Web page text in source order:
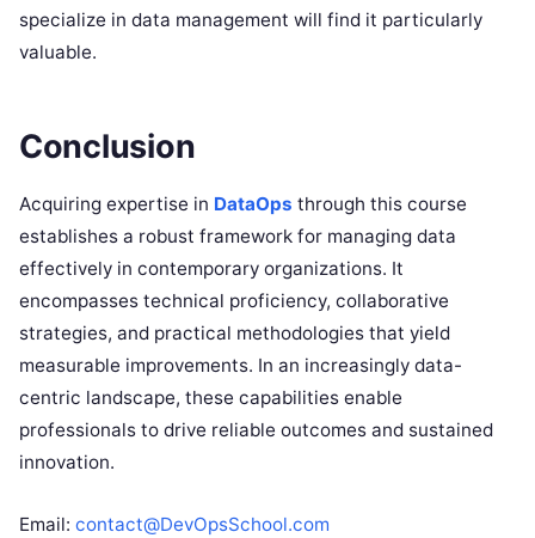
specialize in data management will find it particularly
valuable.
Conclusion
Acquiring expertise in DataOps through this course
establishes a robust framework for managing data
effectively in contemporary organizations. It
encompasses technical proficiency, collaborative
strategies, and practical methodologies that yield
measurable improvements. In an increasingly data-
centric landscape, these capabilities enable
professionals to drive reliable outcomes and sustained
innovation.
Email: contact@DevOpsSchool.com